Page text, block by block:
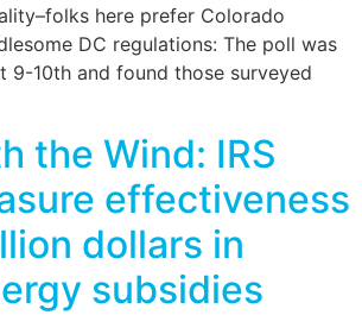
here prefer Colorado
DC regulations: The poll was
9-10th and found those surveyed
the Wind: IRS
effectiveness
dollars in
subsidies